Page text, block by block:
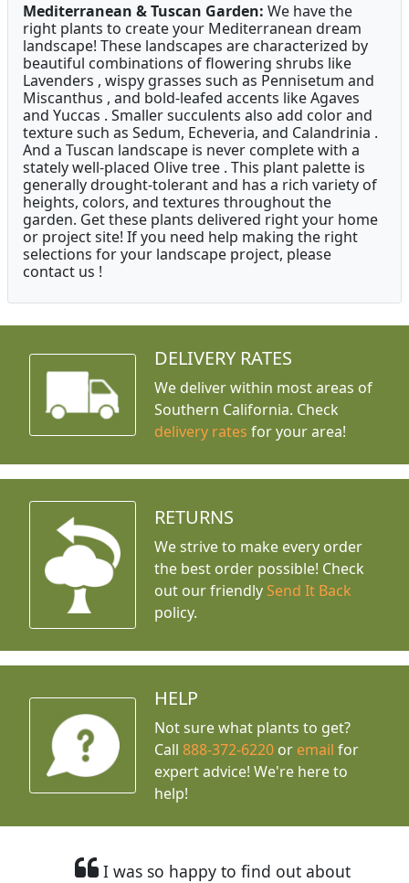
Mediterranean & Tuscan Garden: We have the
right plants to create your Mediterranean dream
landscape! These landscapes are characterized by
beautiful combinations of flowering shrubs like
Lavenders , wispy grasses such as Pennisetum and
Miscanthus , and bold-leafed accents like Agaves
and Yuccas . Smaller succulents also add color and
texture such as Sedum, Echeveria, and Calandrinia .
And a Tuscan landscape is never complete with a
stately well-placed Olive tree . This plant palette is
generally drought-tolerant and has a rich variety of
heights, colors, and textures throughout the
garden. Get these plants delivered right your home
or project site! If you need help making the right
selections for your landscape project, please
contact us !
DELIVERY RATES
We deliver within most areas of
Southern California. Check
delivery rates for your area!
RETURNS
We strive to make every order
the best order possible! Check
out our friendly Send It Back
policy.
HELP
Not sure what plants to get?
Call888-372-6220 or email for
expert advice! We're here to
help!
I was so happy to find out about